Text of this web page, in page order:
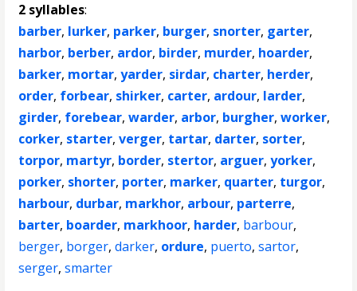
2 syllables:
barber, lurker, parker, burger, snorter, garter,
harbor, berber, ardor, birder, murder, hoarder,
barker, mortar,yarder, sirdar, charter, herder,
order, forbear, shirker, carter, ardour, larder,
girder, forebear,warder, arbor, burgher,worker,
corker, starter,verger, tartar, darter, sorter,
torpor, martyr, border, stertor, arguer,yorker,
porker, shorter, porter, marker, quarter, turgor,
harbour, durbar, markhor, arbour, parterre,
barter, boarder, markhoor, harder, barbour,
berger, borger,darker, ordure, puerto,sartor,
serger,smarter